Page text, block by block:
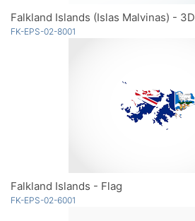
Falkland Islands (Islas Malvinas) - 3D
FK-EPS-02-8001
Falkland Islands - Flag
FK-EPS-02-6001